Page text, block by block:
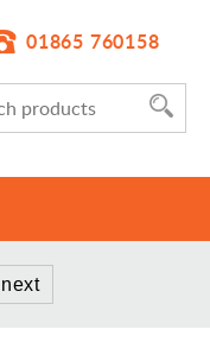
01865 760158
next